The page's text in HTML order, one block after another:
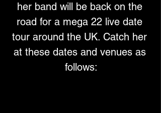
her band will be back on the
road for a mega 22 live date
tour around the UK. Catch her
at these dates and venues as
follows: